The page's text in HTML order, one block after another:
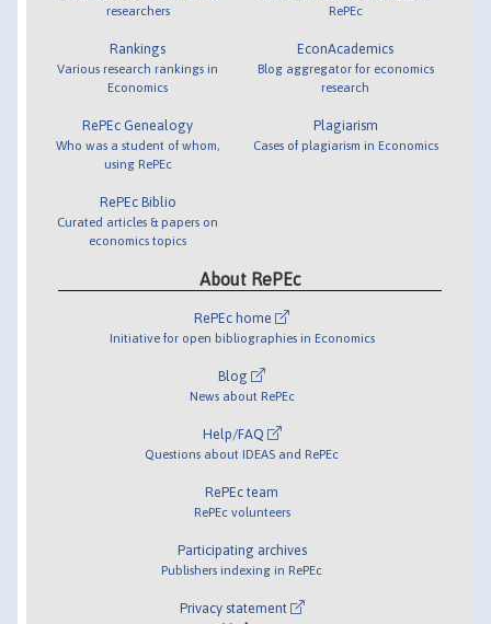
researchers
Rankings
Various research rankings in
Economics
RePEc Genealogy
Who was a student of whom,
using RePEc
RePEc Biblio
Curated articles & papers on
economics topics
RePEc
EconAcademics
Blog aggregator for economics
research
Plagiarism
Cases of plagiarism in Economics
About RePEc
RePEc home
Initiative for open bibliographies in Economics
Blog
News about RePEc
Help/FAQ
Questions about IDEAS and RePEc
RePEc team
RePEc volunteers
Participating archives
Publishers indexing in RePEc
Privacy statement